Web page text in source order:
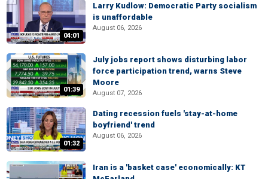
04:01
Larry Kudlow: Democratic Party socialism
is unaffordable
August 06, 2026
01:39
July jobs report shows disturbing labor
force participation trend, warns Steve
Moore
August 07, 2026
01:32
Dating recession fuels 'stay-at-home
boyfriend' trend
August 06, 2026
Iran is a 'basket case' economically: KT